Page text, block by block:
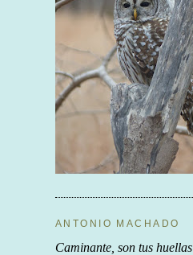
ANTONIO MACHADO
Caminante, son tus huellas